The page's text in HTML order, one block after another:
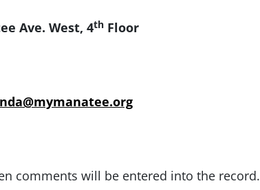
4th Floor
comments will be entered into the record.